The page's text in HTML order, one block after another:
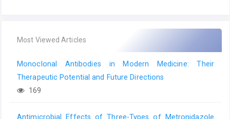
Most Viewed Articles
Monoclonal Antibodies in Modern Medicine: Their
Therapeutic Potential and Future Directions
169
Antimicrobial Effects of Three-Types of Metronidazole